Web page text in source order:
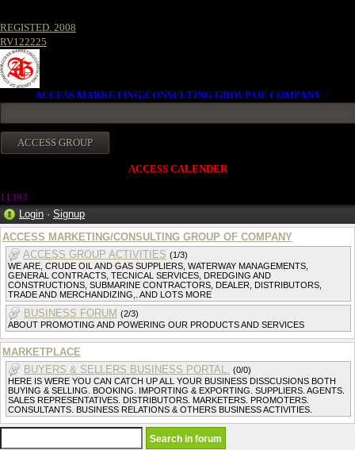
REGISTED. 2008
RV122225
ACCESS MARKETING/CONSULTING GROUP OF COMPANY
ACCESS CALENDER
11393
Login · Signup
ACCESS MARKETING/CONSULTING GROUP OF COMPANY
ACCESS GROUP ACTIVITIES (1/3)
WE ARE, CRUDE OIL AND GAS SUPPLIERS, WATERWAY MANAGEMENTS,
GENERAL CONTRACTS, TECNICAL SERVICES, DREDGING AND
CONSTRUCTIONS, SUBMARINE CONTRACTORS, DEALER, DISTRIBUTORS,
TRADE AND MERCHANDIZING,. AND LOTS MORE
BUSINESS FORUM (2/3)
ABOUT PROMOTING AND POWERING OUR PRODUCTS AND SERVICES
MARKETPLACE
BUYERS & SELLERS BUSINESS PORTAL. (0/0)
HERE IS WERE YOU CAN CATCH UP ALL YOUR BUSINESS DISSCUSIONS BOTH
BUYING & SELLING. BOOKING. IMPORTING & EXPORTING. SUPPLIERS. AGENTS.
SALES REPRESENTATIVES. DISTRIBUTORS. MARKETERS. PROMOTERS.
CONSULTANTS. BUSINESS RELATIONS & OTHERS BUSINESS ACTIVITIES.